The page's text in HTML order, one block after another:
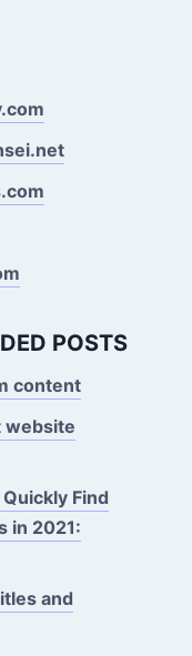
POSTS
content
website
Find
in 2021:
and